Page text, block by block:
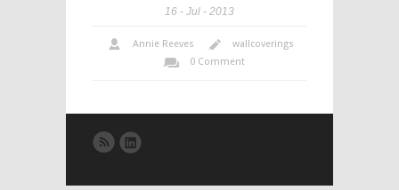
16 Jul 2013
Annie Reeves
wallcoverings
0 Comment